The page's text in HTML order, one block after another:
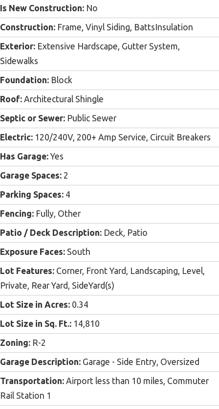
Is New Construction: No
Construction: Frame, Vinyl Siding, BattsInsulation
Exterior: Extensive Hardscape, Gutter System,
Sidewalks
Foundation: Block
Roof: Architectural Shingle
Septic or Sewer: Public Sewer
Electric: 120/240V, 200+ Amp Service, Circuit Breakers
Has Garage: Yes
Garage Spaces: 2
Parking Spaces: 4
Fencing: Fully, Other
Patio / Deck Description: Deck, Patio
Exposure Faces: South
Lot Features: Corner, Front Yard, Landscaping, Level,
Private, Rear Yard, SideYard(s)
Lot Size in Acres: 0.34
Lot Size in Sq. Ft.: 14,810
Zoning: R-2
Garage Description: Garage - Side Entry, Oversized
Transportation: Airport less than 10 miles, Commuter
Rail Station 1